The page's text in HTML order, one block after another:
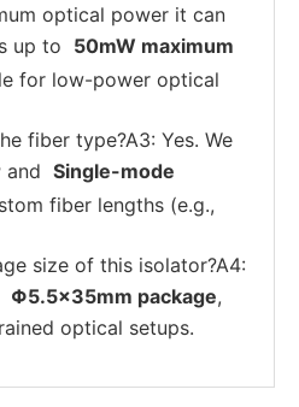
optical power it can
up to 50mW maximum
for low-power optical
fiber type?A3: Yes. We
and Single-mode
fiber lengths (e.g.,
size of this isolator?A4:
Φ5.5×35mm package,
optical setups.